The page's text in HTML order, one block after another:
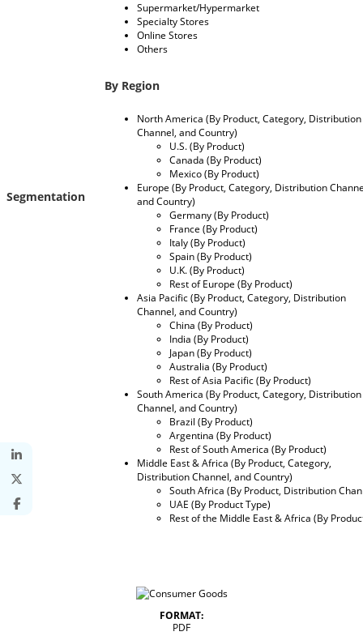
Segmentation
Supermarket/Hypermarket
Specialty Stores
Online Stores
Others
By Region
North America (By Product, Category, Distribution
Channel, and Country)
U.S. (By Product)
Canada (By Product)
Mexico (By Product)
Europe (By Product, Category, Distribution
and Country)
Germany (By Product)
France (By Product)
Italy (By Product)
Spain (By Product)
U.K. (By Product)
Rest of Europe (By Product)
Asia Pacific (By Product, Category, Distribution
Channel, and Country)
China (By Product)
India (By Product)
Japan (By Product)
Australia (By Product)
Rest of Asia Pacific (By Product)
South America (By Product, Category, Distribution
Channel, and Country)
Brazil (By Product)
Argentina (By Product)
Rest of South America (By Product)
Middle East & Africa (By Product, Category,
Distribution Channel, and Country)
South Africa (By Product, Distribution
UAE (By Product Type)
Rest of the Middle East & Africa (By
FORMAT:
PDF